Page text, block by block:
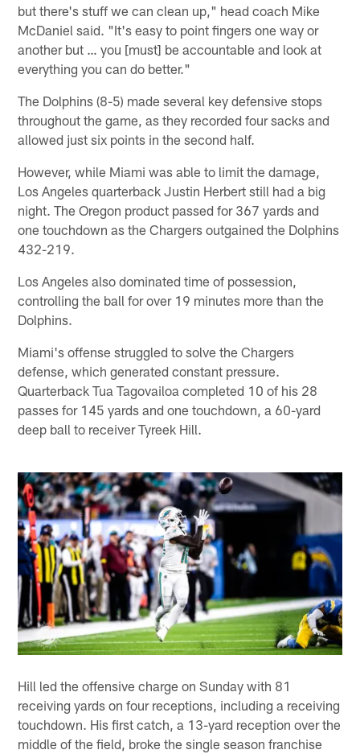
but there's stuff we can clean up," head coach Mike
McDaniel said. "It's easy to point fingers one way or
another but … you [must] be accountable and look at
everything you can do better."
The Dolphins (8-5) made several key defensive stops
throughout the game, as they recorded four sacks and
allowed just six points in the second half.
However, while Miami was able to limit the damage,
Los Angeles quarterback Justin Herbert still had a big
night. The Oregon product passed for 367 yards and
one touchdown as the Chargers outgained the Dolphins
432-219.
Los Angeles also dominated time of possession,
controlling the ball for over 19 minutes more than the
Dolphins.
Miami's offense struggled to solve the Chargers
defense, which generated constant pressure.
Quarterback Tua Tagovailoa completed 10 of his 28
passes for 145 yards and one touchdown, a 60-yard
deep ball to receiver Tyreek Hill.
Hill led the offensive charge on Sunday with 81
receiving yards on four receptions, including a receiving
touchdown. His first catch, a 13-yard reception over the
middle of the field, broke the single season franchise